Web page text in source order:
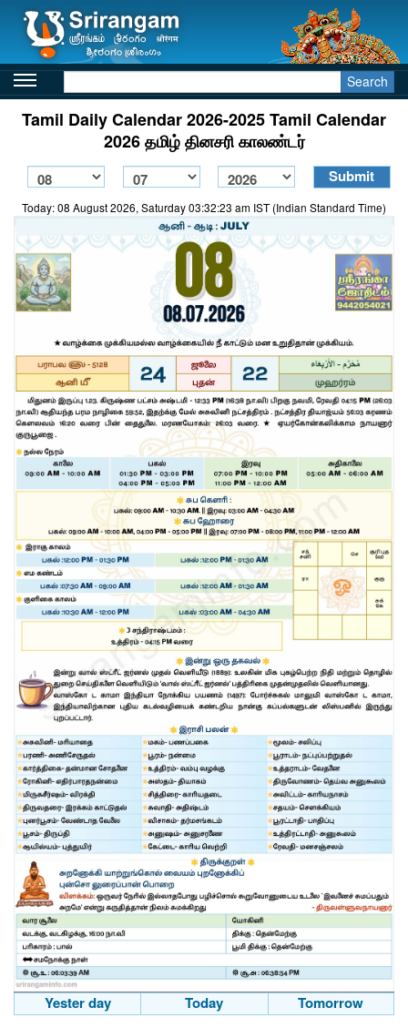
Search
Tamil Daily Calendar 2026-2025 Tamil Calendar
2026 தமிழ் தினசரி காலண்டர்
Today: 08 August 2026, Saturday 03:32:23 am IST (Indian Standard Time)
Yester day Today Tomorrow